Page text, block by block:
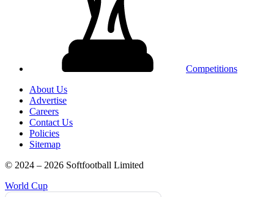
Competitions
About Us
Advertise
Careers
Contact Us
Policies
Sitemap
© 2024 – 2026 Softfootball Limited
World Cup